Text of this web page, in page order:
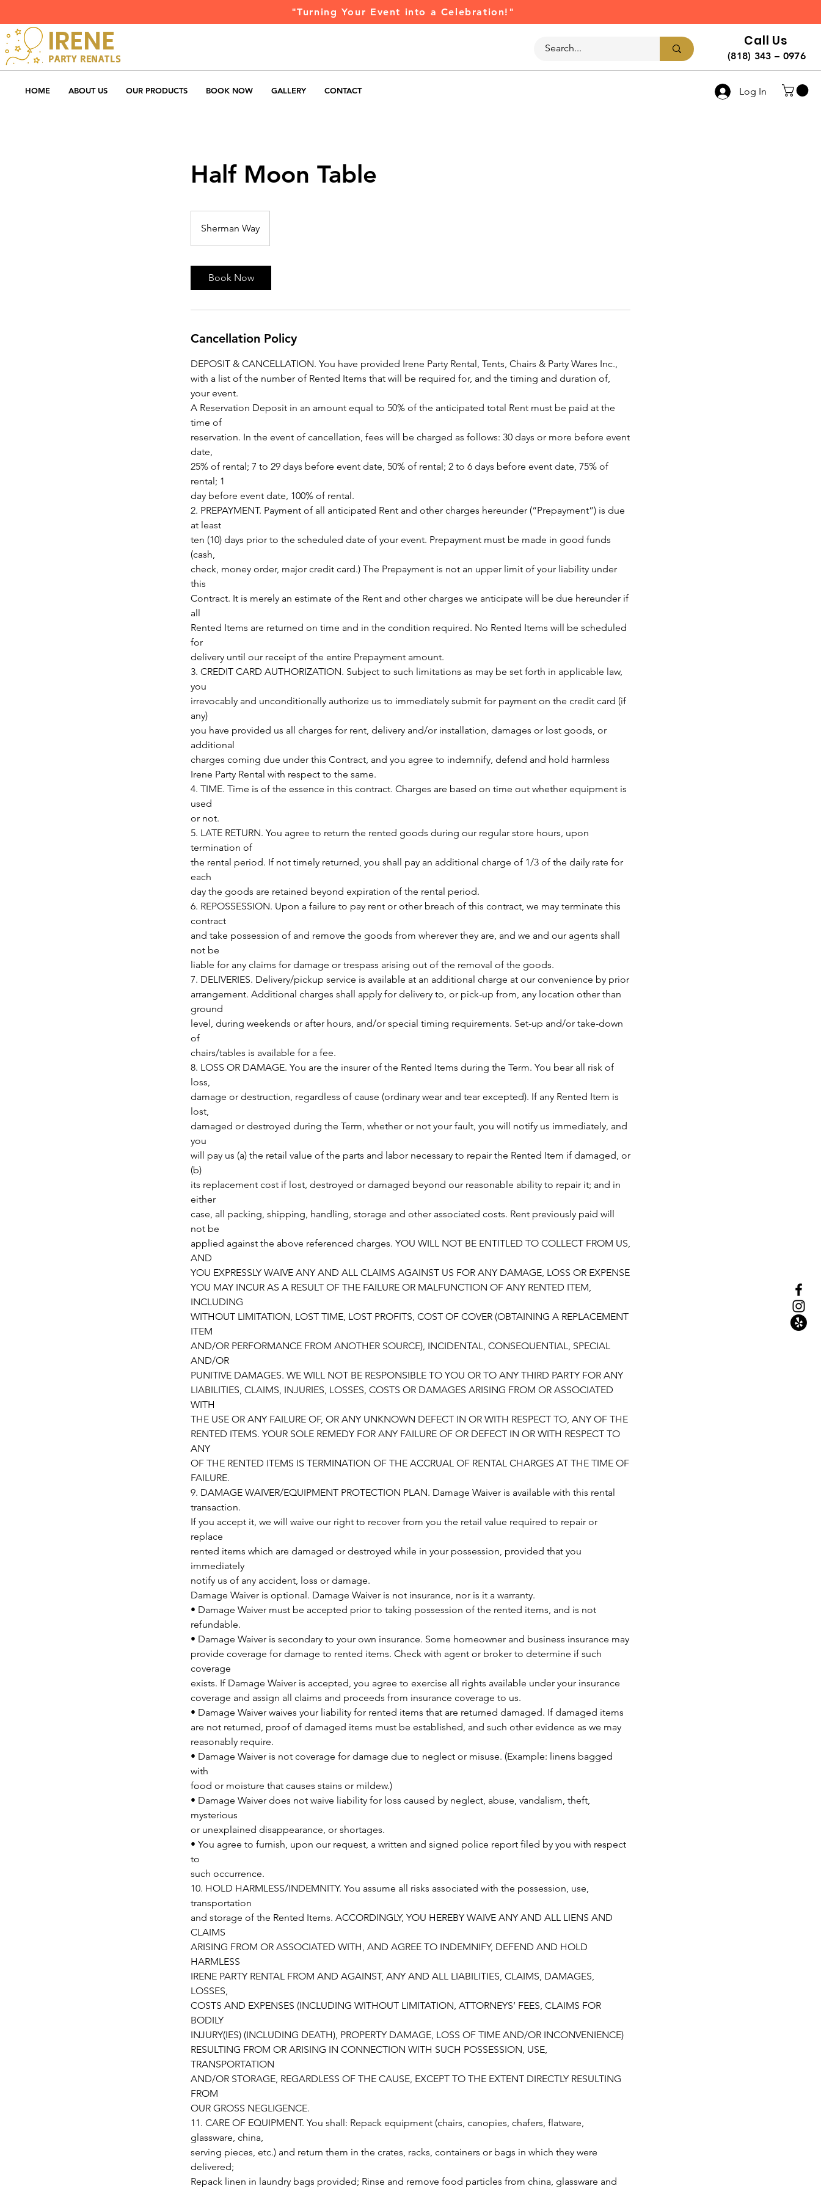
"Turning Your Event into a Celebration!"
IRENE
PARTY RENATLS
Call Us
(818) 343 – 0976
HOME ABOUT US OUR PRODUCTS BOOK NOW GALLERY CONTACT Log In
Half Moon Table
Sherman Way
Book Now
Cancellation Policy
DEPOSIT & CANCELLATION. You have provided Irene Party Rental, Tents, Chairs & Party Wares Inc.,
with a list of the number of Rented Items that will be required for, and the timing and duration of,
your event.
A Reservation Deposit in an amount equal to 50% of the anticipated total Rent must be paid at the
time of
reservation. In the event of cancellation, fees will be charged as follows: 30 days or more before event
date,
25% of rental; 7 to 29 days before event date, 50% of rental; 2 to 6 days before event date, 75% of
rental; 1
day before event date, 100% of rental.
2. PREPAYMENT. Payment of all anticipated Rent and other charges hereunder (“Prepayment”) is due
at least
ten (10) days prior to the scheduled date of your event. Prepayment must be made in good funds
(cash,
check, money order, major credit card.) The Prepayment is not an upper limit of your liability under
this
Contract. It is merely an estimate of the Rent and other charges we anticipate will be due hereunder if
all
Rented Items are returned on time and in the condition required. No Rented Items will be scheduled
for
delivery until our receipt of the entire Prepayment amount.
3. CREDIT CARD AUTHORIZATION. Subject to such limitations as may be set forth in applicable law,
you
irrevocably and unconditionally authorize us to immediately submit for payment on the credit card (if
any)
you have provided us all charges for rent, delivery and/or installation, damages or lost goods, or
additional
charges coming due under this Contract, and you agree to indemnify, defend and hold harmless
Irene Party Rental with respect to the same.
4. TIME. Time is of the essence in this contract. Charges are based on time out whether equipment is
used
or not.
5. LATE RETURN. You agree to return the rented goods during our regular store hours, upon
termination of
the rental period. If not timely returned, you shall pay an additional charge of 1/3 of the daily rate for
each
day the goods are retained beyond expiration of the rental period.
6. REPOSSESSION. Upon a failure to pay rent or other breach of this contract, we may terminate this
contract
and take possession of and remove the goods from wherever they are, and we and our agents shall
not be
liable for any claims for damage or trespass arising out of the removal of the goods.
7. DELIVERIES. Delivery/pickup service is available at an additional charge at our convenience by prior
arrangement. Additional charges shall apply for delivery to, or pick-up from, any location other than
ground
level, during weekends or after hours, and/or special timing requirements. Set-up and/or take-down
of
chairs/tables is available for a fee.
8. LOSS OR DAMAGE. You are the insurer of the Rented Items during the Term. You bear all risk of
loss,
damage or destruction, regardless of cause (ordinary wear and tear excepted). If any Rented Item is
lost,
damaged or destroyed during the Term, whether or not your fault, you will notify us immediately, and
you
will pay us (a) the retail value of the parts and labor necessary to repair the Rented Item if damaged, or
(b)
its replacement cost if lost, destroyed or damaged beyond our reasonable ability to repair it; and in
either
case, all packing, shipping, handling, storage and other associated costs. Rent previously paid will
not be
applied against the above referenced charges. YOU WILL NOT BE ENTITLED TO COLLECT FROM US,
AND
YOU EXPRESSLY WAIVE ANY AND ALL CLAIMS AGAINST US FOR ANY DAMAGE, LOSS OR EXPENSE
YOU MAY INCUR AS A RESULT OF THE FAILURE OR MALFUNCTION OF ANY RENTED ITEM,
INCLUDING
WITHOUT LIMITATION, LOST TIME, LOST PROFITS, COST OF COVER (OBTAINING A REPLACEMENT
ITEM
AND/OR PERFORMANCE FROM ANOTHER SOURCE), INCIDENTAL, CONSEQUENTIAL, SPECIAL
AND/OR
PUNITIVE DAMAGES. WE WILL NOT BE RESPONSIBLE TO YOU OR TO ANY THIRD PARTY FOR ANY
LIABILITIES, CLAIMS, INJURIES, LOSSES, COSTS OR DAMAGES ARISING FROM OR ASSOCIATED
WITH
THE USE OR ANY FAILURE OF, OR ANY UNKNOWN DEFECT IN OR WITH RESPECT TO, ANY OF THE
RENTED ITEMS. YOUR SOLE REMEDY FOR ANY FAILURE OF OR DEFECT IN OR WITH RESPECT TO
ANY
OF THE RENTED ITEMS IS TERMINATION OF THE ACCRUAL OF RENTAL CHARGES AT THE TIME OF
FAILURE.
9. DAMAGE WAIVER/EQUIPMENT PROTECTION PLAN. Damage Waiver is available with this rental
transaction.
If you accept it, we will waive our right to recover from you the retail value required to repair or
replace
rented items which are damaged or destroyed while in your possession, provided that you
immediately
notify us of any accident, loss or damage.
Damage Waiver is optional. Damage Waiver is not insurance, nor is it a warranty.
• Damage Waiver must be accepted prior to taking possession of the rented items, and is not
refundable.
• Damage Waiver is secondary to your own insurance. Some homeowner and business insurance may
provide coverage for damage to rented items. Check with agent or broker to determine if such
coverage
exists. If Damage Waiver is accepted, you agree to exercise all rights available under your insurance
coverage and assign all claims and proceeds from insurance coverage to us.
• Damage Waiver waives your liability for rented items that are returned damaged. If damaged items
are not returned, proof of damaged items must be established, and such other evidence as we may
reasonably require.
• Damage Waiver is not coverage for damage due to neglect or misuse. (Example: linens bagged
with
food or moisture that causes stains or mildew.)
• Damage Waiver does not waive liability for loss caused by neglect, abuse, vandalism, theft,
mysterious
or unexplained disappearance, or shortages.
• You agree to furnish, upon our request, a written and signed police report filed by you with respect
to
such occurrence.
10. HOLD HARMLESS/INDEMNITY. You assume all risks associated with the possession, use,
transportation
and storage of the Rented Items. ACCORDINGLY, YOU HEREBY WAIVE ANY AND ALL LIENS AND
CLAIMS
ARISING FROM OR ASSOCIATED WITH, AND AGREE TO INDEMNIFY, DEFEND AND HOLD
HARMLESS
IRENE PARTY RENTAL FROM AND AGAINST, ANY AND ALL LIABILITIES, CLAIMS, DAMAGES,
LOSSES,
COSTS AND EXPENSES (INCLUDING WITHOUT LIMITATION, ATTORNEYS’ FEES, CLAIMS FOR
BODILY
INJURY(IES) (INCLUDING DEATH), PROPERTY DAMAGE, LOSS OF TIME AND/OR INCONVENIENCE)
RESULTING FROM OR ARISING IN CONNECTION WITH SUCH POSSESSION, USE,
TRANSPORTATION
AND/OR STORAGE, REGARDLESS OF THE CAUSE, EXCEPT TO THE EXTENT DIRECTLY RESULTING
FROM
OUR GROSS NEGLIGENCE.
11. CARE OF EQUIPMENT. You shall: Repack equipment (chairs, canopies, chafers, flatware,
glassware, china,
serving pieces, etc.) and return them in the crates, racks, containers or bags in which they were
delivered;
Repack linen in laundry bags provided; Rinse and remove food particles from china, glassware and